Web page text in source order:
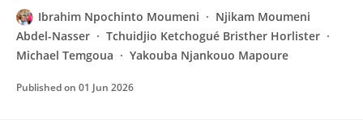
Ibrahim Npochinto Moumeni
Njikam Moumeni
Abdel-Nasser
Tchuidjio Ketchogué Bristher Horlister
Michael Temgoua
Yakouba Njankouo Mapoure
Published on 01 Jun 2026